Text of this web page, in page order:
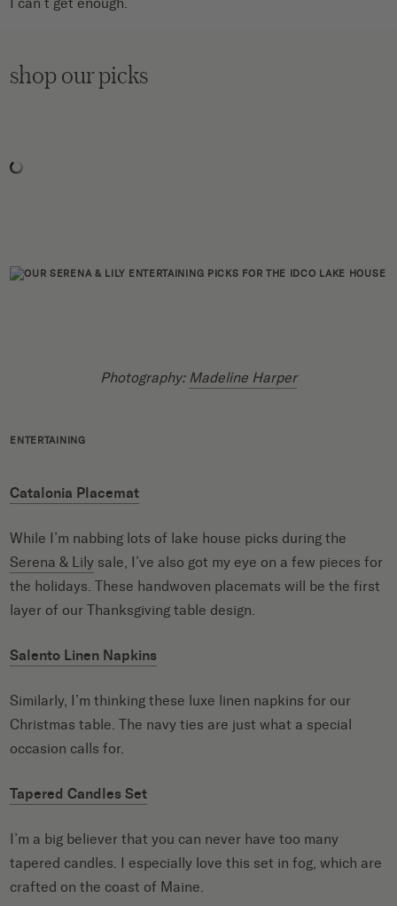
shop our picks
Photography: Madeline Harper
ENTERTAINING
Catalonia Placemat
While I’m nabbing lots of lake house picks during the
Serena & Lily sale, I’ve also got my eye on a few pieces for
the holidays. These handwoven placemats will be the first
layer of our Thanksgiving table design.
Salento Linen Napkins
Similarly, I’m thinking these luxe linen napkins for our
Christmas table. The navy ties are just what a special
occasion calls for.
Tapered Candles Set
I’m a big believer that you can never have too many
tapered candles. I especially love this set in fog, which are
crafted on the coast of Maine.